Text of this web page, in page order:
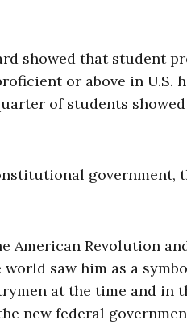
showed that student
or above in U.S.
of students showed
government,
American Revolution
saw him as a
at the time and in
new federal